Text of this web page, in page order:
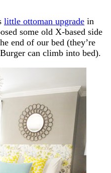
little ottoman upgrade in
some old X-based side
end of our bed (they’re
can climb into bed).